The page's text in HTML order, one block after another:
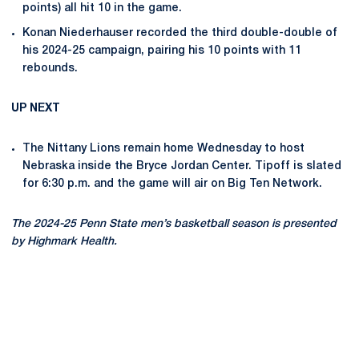
points) all hit 10 in the game.
Konan Niederhauser recorded the third double-double of
his 2024-25 campaign, pairing his 10 points with 11
rebounds.
UP NEXT
The Nittany Lions remain home Wednesday to host
Nebraska inside the Bryce Jordan Center. Tipoff is slated
for 6:30 p.m. and the game will air on Big Ten Network.
The 2024-25 Penn State men’s basketball season is presented
by Highmark Health.